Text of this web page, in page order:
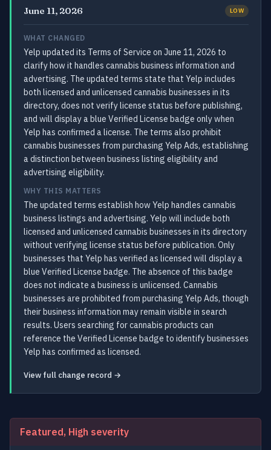
June 11, 2026 LOW
WHAT CHANGED
Yelp updated its Terms of Service on June 11, 2026 to
clarify how it handles cannabis business information and
advertising. The updated terms state that Yelp includes
both licensed and unlicensed cannabis businesses in its
directory, does not verify license status before publishing,
and will display a blue Verified License badge only when
Yelp has confirmed a license. The terms also prohibit
cannabis businesses from purchasing Yelp Ads, establishing
a distinction between business listing eligibility and
advertising eligibility.
WHY THIS MATTERS
The updated terms establish how Yelp handles cannabis
business listings and advertising. Yelp will include both
licensed and unlicensed cannabis businesses in its directory
without verifying license status before publication. Only
businesses that Yelp has verified as licensed will display a
blue Verified License badge. The absence of this badge
does not indicate a business is unlicensed. Cannabis
businesses are prohibited from purchasing Yelp Ads, though
their business information may remain visible in search
results. Users searching for cannabis products can
reference the Verified License badge to identify businesses
Yelp has confirmed as licensed.
View full change record →
Featured, High severity